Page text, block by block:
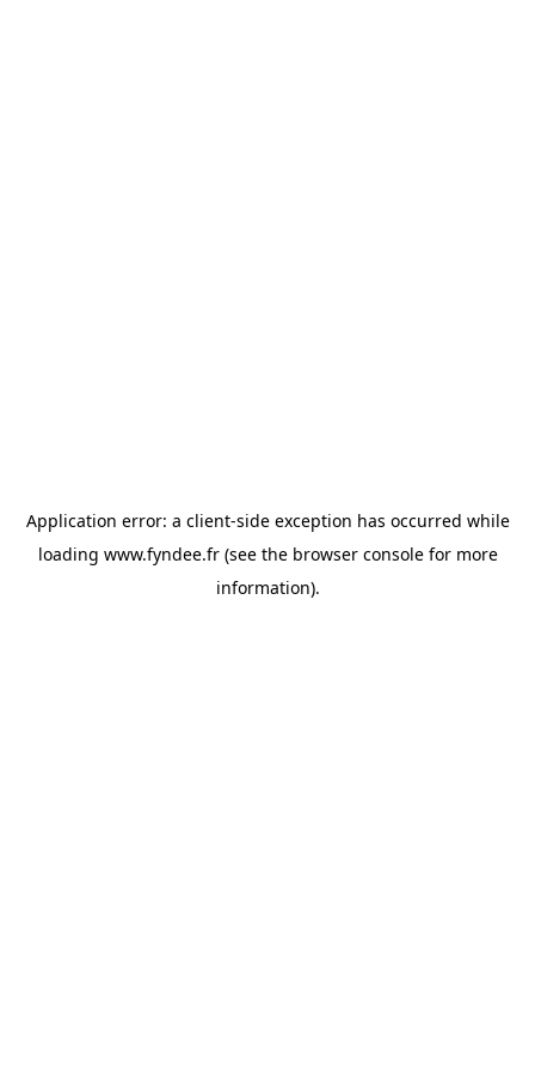
Application error: a client-side exception has occurred while
loading www.fyndee.fr(see the browser consolefor more
information).